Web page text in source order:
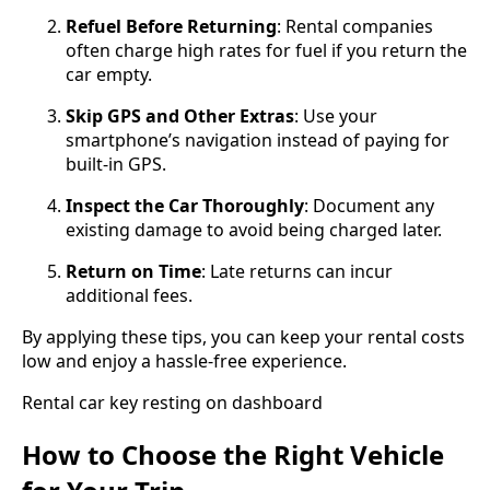
Refuel Before Returning: Rental companies
often charge high rates for fuel if you return the
car empty.
Skip GPS and Other Extras: Use your
smartphone’s navigation instead of paying for
built-in GPS.
Inspect the Car Thoroughly: Document any
existing damage to avoid being charged later.
Return on Time: Late returns can incur
additional fees.
By applying these tips, you can keep your rental costs
low and enjoy a hassle-free experience.
Rental car key resting on dashboard
How to Choose the Right Vehicle